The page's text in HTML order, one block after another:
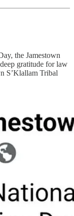
the Jamestown
gratitude for law
S’Klallam Tribal